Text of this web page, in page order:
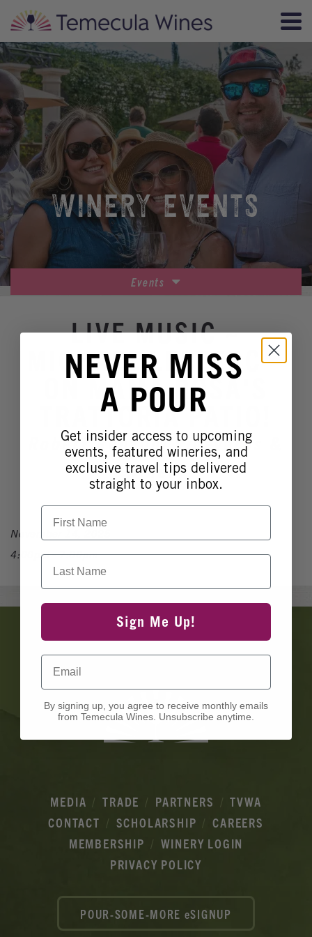
WINERY EVENTS
Events
Barrel Tasting 2027
Event Spaces
LIVE MUSIC ~
MICHAEL LECLERC ~
ON MAMA ROSA'S
TRATTORIA PATIO!
Robert Renzoni Vineyards &
Winery
November 14, 2025
4:00pm - 7:00pm
MEDIA TRADE PARTNERS
TVWA
CONTACT
SCHOLARSHIP
CAREERS
MEMBERSHIP
WINERY LOGIN
PRIVACY POLICY
NEVER MISS
A POUR
Get insider access to upcoming
events, featured wineries, and
exclusive travel tips delivered
straight to your inbox.
First Name
Last Name
Sign Me Up!
Email
By signing up, you agree to receive monthly emails
from Temecula Wines. Unsubscribe anytime.